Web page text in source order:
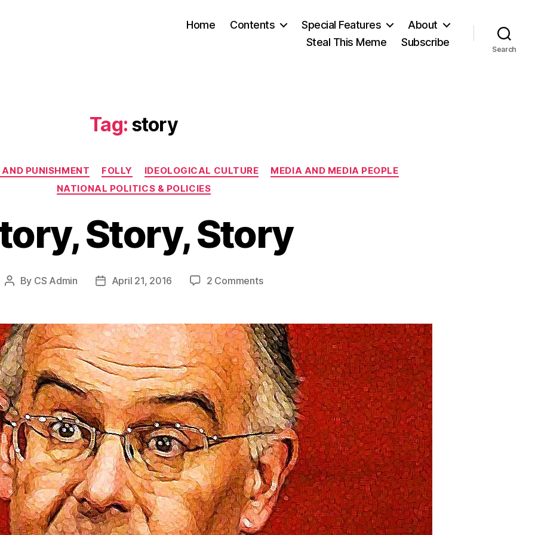
Home Contents Special Features
About
Steal This Meme
Subscribe
Search
Tag: story
Categories
AND PUNISHMENT FOLLY IDEOLOGICAL CULTURE
MEDIA AND MEDIA PEOPLE
NATIONAL POLITICS & POLICIES
Story, Story
Post
By CS Admin
PostApril 21, 2016 2 Commentson
Story